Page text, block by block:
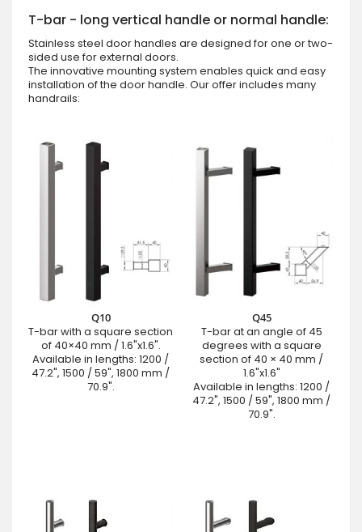
T-bar - long vertical handle or normal handle:
Stainless steel door handles are designed for one or two-
sided use for external doors.
The innovative mounting system enables quick and easy
installation of the door handle. Our offer includes many
handrails:
Q10
T-bar with a square section
of 40×40 mm / 1.6"x1.6".
Available in lengths: 1200 /
47.2", 1500 / 59", 1800 mm /
70.9".
Q45
T-bar at an angle of 45
degrees with a square
section of 40 × 40 mm /
1.6"x1.6"
Available in lengths: 1200 /
47.2", 1500 / 59", 1800 mm /
70.9".